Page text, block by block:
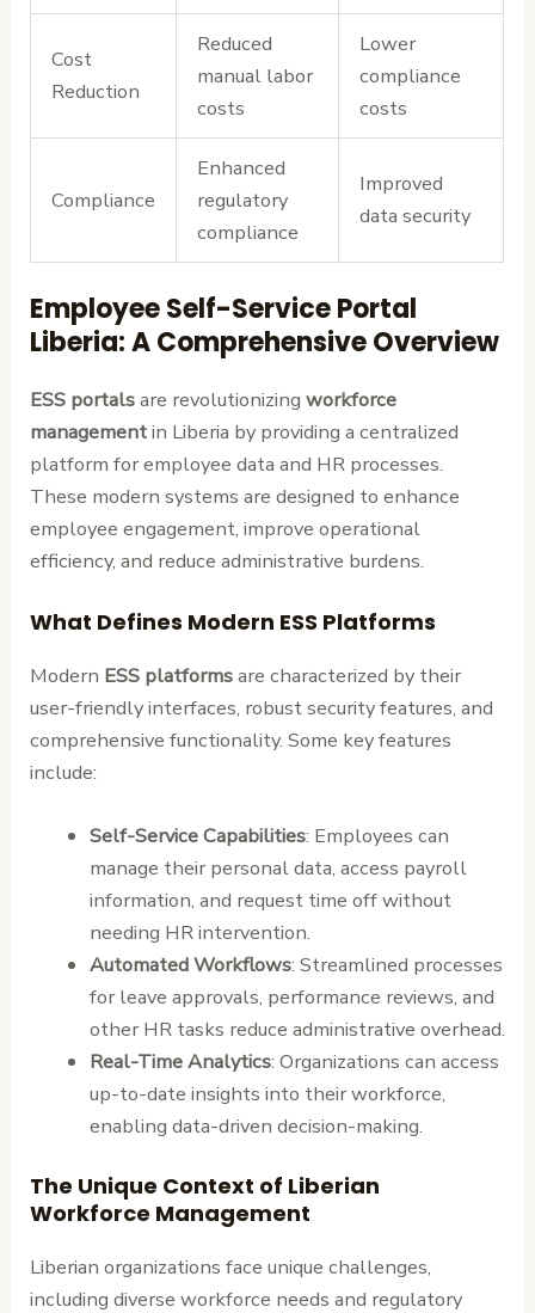
Cost
Reduction
Reduced
manual labor
costs
Lower
compliance
costs
Compliance
Enhanced
regulatory
compliance
Improved
data security
Employee Self-Service Portal
Liberia: A Comprehensive Overview
ESS portalsare revolutionizingworkforce
managementin Liberia by providing a centralized
platform for employee data and HR processes.
These modern systems are designed to enhance
employee engagement, improve operational
efficiency, and reduce administrative burdens.
What Defines Modern ESS Platforms
Modern ESS platformsare characterized by their
user-friendly interfaces, robust security features, and
comprehensive functionality. Some key features
include:
Self-Service Capabilities: Employees can
manage their personal data, access payroll
information, and request time off without
needing HR intervention.
Automated Workflows: Streamlined processes
for leave approvals, performance reviews, and
other HR tasks reduce administrative overhead.
Real-Time Analytics: Organizations can access
up-to-date insights into their workforce,
enabling data-driven decision-making.
The Unique Context of Liberian
Workforce Management
Liberian organizations face unique challenges,
including diverse workforce needs and regulatory